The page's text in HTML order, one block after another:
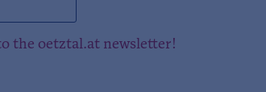
the oetztal.at newsletter!